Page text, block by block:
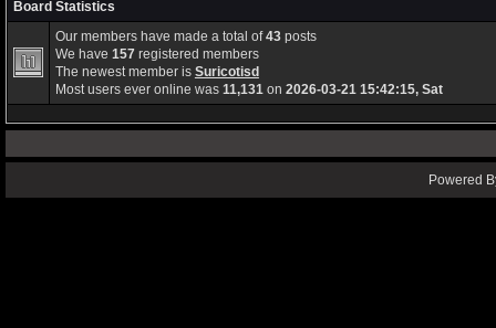
Board Statistics
Our members have made a total of43posts
We have 157registered members
The newest member is Suricotisd
Most users ever online was 11,131on 2026-03-21 15:42:15, Sat
Powered